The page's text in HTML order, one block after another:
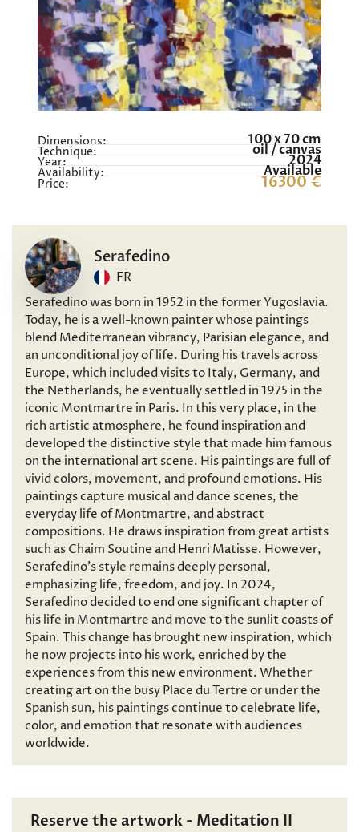
Dimensions: 100 x 70 cm
Technique: oil / canvas
Year: 2024
Availability: Available
Price: 16300 €
Serafedino
FR
Serafedino was born in 1952 in the former Yugoslavia.
Today, he is a well-known painter whose paintings
blend Mediterranean vibrancy, Parisian elegance, and
an unconditional joy of life. During his travels across
Europe, which included visits to Italy, Germany, and
the Netherlands, he eventually settled in 1975 in the
iconic Montmartre in Paris. In this very place, in the
rich artistic atmosphere, he found inspiration and
developed the distinctive style that made him famous
on the international art scene. His paintings are full of
vivid colors, movement, and profound emotions. His
paintings capture musical and dance scenes, the
everyday life of Montmartre, and abstract
compositions. He draws inspiration from great artists
such as Chaim Soutine and Henri Matisse. However,
Serafedino’s style remains deeply personal,
emphasizing life, freedom, and joy. In 2024,
Serafedino decided to end one significant chapter of
his life in Montmartre and move to the sunlit coasts of
Spain. This change has brought new inspiration, which
he now projects into his work, enriched by the
experiences from this new environment. Whether
creating art on the busy Place du Tertre or under the
Spanish sun, his paintings continue to celebrate life,
color, and emotion that resonate with audiences
worldwide.
Reserve the artwork - Meditation II